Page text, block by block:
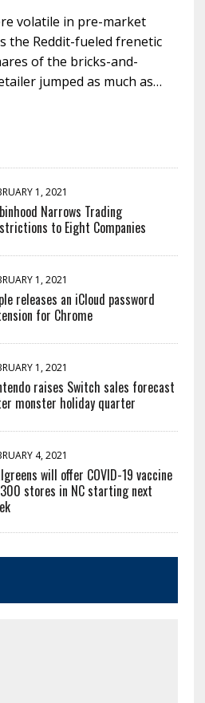
volatile in pre-market
the Reddit-fueled frenetic
of the bricks-and-
jumped as much as…
1, 2021
Narrows Trading
to Eight Companies
1, 2021
releases an iCloud password
for Chrome
1, 2021
raises Switch sales forecast
monster holiday quarter
4, 2021
will offer COVID-19 vaccine
stores in NC starting next